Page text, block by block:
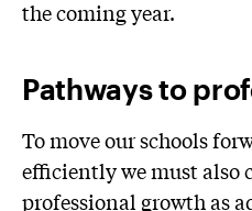
the coming year.
Pathways to
To move our schools
efficiently we must also
professional growth as